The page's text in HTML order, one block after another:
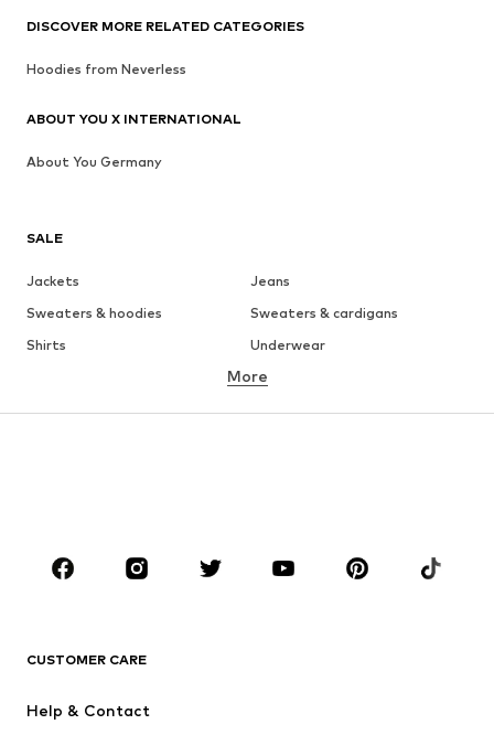
SALE
Jackets
Jeans
Sweaters & hoodies
Sweaters & cardigans
Shirts
Underwear
Button-up shirts
Coats
Suits & jackets
CLOTHING
Jackets
More
CUSTOMER CARE
Help & Contact
DISCOVER MORE RELATED CATEGORIES
Hoodies from Neverless
ABOUT YOU X INTERNATIONAL
About You Germany